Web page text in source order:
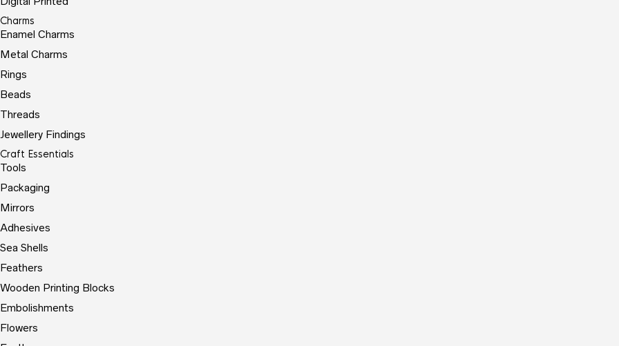
Charms
Enamel Charms
Metal Charms
Rings
Beads
Threads
Jewellery Findings
Craft Essentials
Tools
Packaging
Mirrors
Adhesives
Sea Shells
Feathers
Wooden Printing Blocks
Embolishments
Flowers